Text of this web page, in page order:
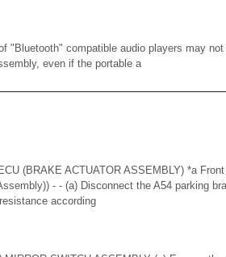
"Bluetooth" compatible audio players may
even if the portable a
(BRAKE ACTUATOR ASSEMBLY) *a
- - (a) Disconnect the A54 parking
according